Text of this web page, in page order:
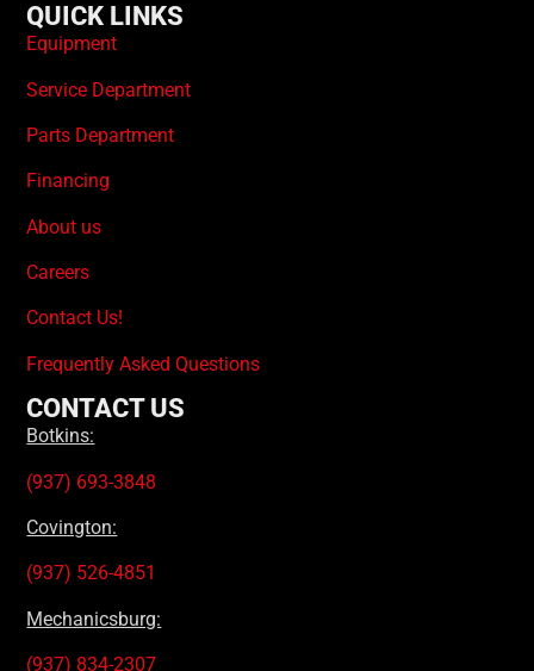
QUICK LINKS
Equipment
Service Department
Parts Department
Financing
About us
Careers
Contact Us!
Frequently Asked Questions
CONTACT US
Botkins:
(937) 693-3848
Covington:
(937) 526-4851
Mechanicsburg:
(937) 834-2307